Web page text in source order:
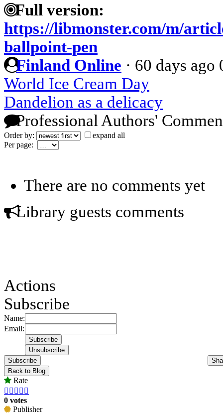
Full version:
https://libmonster.com/m/
ballpoint-pen
Finland Online · 60 days ago
World Ice Cream Day
Dandelion as a delicacy
Professional Authors'
Order by:
expand all
Per page:
There are no comments yet
Library guests comments
Actions
Subscribe
Name:
Email:
Subscribe
Back to Blog
Rate
    
0 votes
Publisher